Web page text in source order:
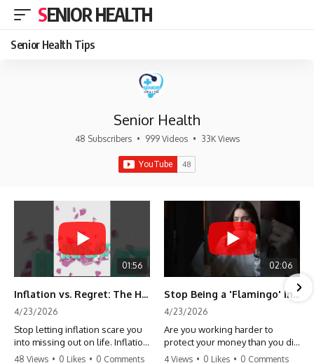
SENIOR HEALTH
Senior Health Tips
Senior Health
48 Subscribers • 999 Videos • 33K Views
01:56
Inflation vs. Regret: The Hidden Cost of Fear
4/23/2026
Stop letting inflation scare you
into missing out on life. Inflation
might take 5% of your money,
48 Views • 0 Likes • 0 Comments
02:06
Stop Being a 'Flamingo' in Retirement! 🦩
4/23/2026
Are you working harder to
protect your money than you did
to earn it? Don't let the
4 Views • 0 Likes • 0 Comments